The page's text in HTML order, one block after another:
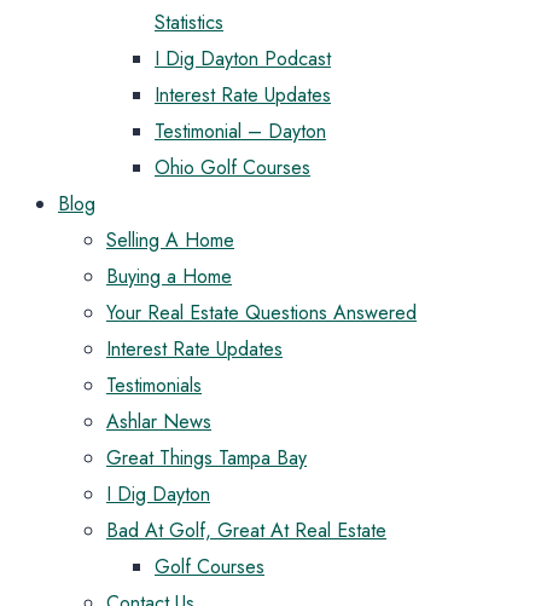
Statistics
I Dig Dayton Podcast
Interest Rate Updates
Testimonial – Dayton
Ohio Golf Courses
Blog
Selling A Home
Buying a Home
Your Real Estate Questions Answered
Interest Rate Updates
Testimonials
Ashlar News
Great Things Tampa Bay
I Dig Dayton
Bad At Golf, Great At Real Estate
Golf Courses